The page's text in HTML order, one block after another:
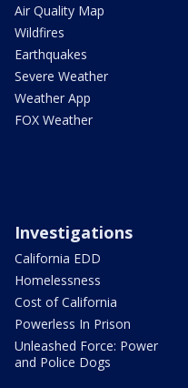
Air Quality Map
Wildfires
Earthquakes
Severe Weather
Weather App
FOX Weather
Investigations
California EDD
Homelessness
Cost of California
Powerless In Prison
Unleashed Force: Power
and Police Dogs